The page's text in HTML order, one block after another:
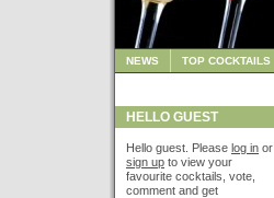
NEWS TOP COCKTAILS
HELLO GUEST
Hello guest. Please log in or
sign up to view your
favourite cocktails, vote,
comment and get